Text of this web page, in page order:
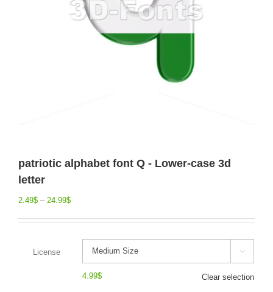
patriotic alphabet font Q - Lower-case 3d
letter
2.49$ – 24.99$
License 
4.99$ Clear selection